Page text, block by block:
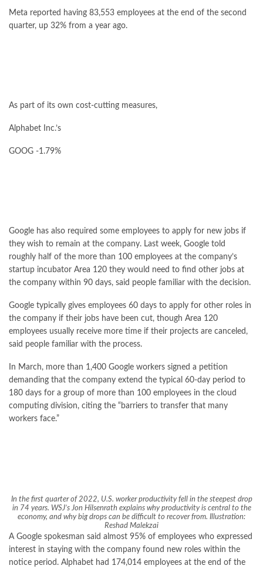
Meta reported having 83,553 employees at the end of the second
quarter, up 32% from a year ago.
As part of its own cost-cutting measures,
Alphabet Inc.’s
GOOG -1.79%
Google has also required some employees to apply for new jobs if
they wish to remain at the company. Last week, Google told
roughly half of the more than 100 employees at the company’s
startup incubator Area 120 they would need to find other jobs at
the company within 90 days, said people familiar with the decision.
Google typically gives employees 60 days to apply for other roles in
the company if their jobs have been cut, though Area 120
employees usually receive more time if their projects are canceled,
said people familiar with the process.
In March, more than 1,400 Google workers signed a petition
demanding that the company extend the typical 60-day period to
180 days for a group of more than 100 employees in the cloud
computing division, citing the “barriers to transfer that many
workers face.”
In the first quarter of 2022, U.S. worker productivity fell in the steepest drop
in 74 years. WSJ’s Jon Hilsenrath explains why productivity is central to the
economy, and why big drops can be difficult to recover from. Illustration:
Reshad Malekzai
A Google spokesman said almost 95% of employees who expressed
interest in staying with the company found new roles within the
notice period. Alphabet had 174,014 employees at the end of the